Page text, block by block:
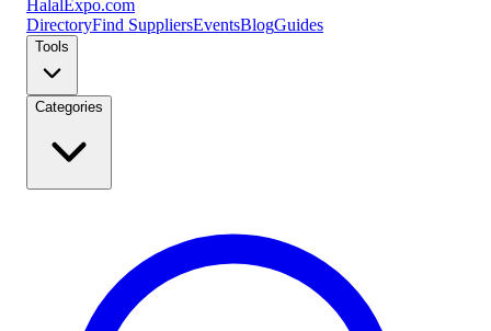
Halal Expo.com
DirectoryFind SuppliersEventsBlogGuides
Tools
Categories